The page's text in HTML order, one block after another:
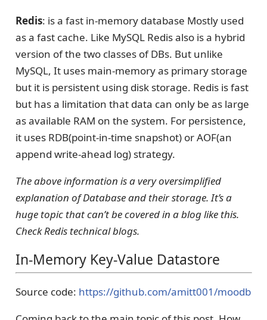
Redis: is a fast in-memory database Mostly used
as a fast cache. Like MySQL Redis also is a hybrid
version of the two classes of DBs. But unlike
MySQL, It uses main-memory as primary storage
but it is persistent using disk storage. Redis is fast
but has a limitation that data can only be as large
as available RAM on the system. For persistence,
it uses RDB(point-in-time snapshot) or AOF(an
append write-ahead log) strategy.
The above information is a very oversimplified
explanation of Database and their storage. It’s a
huge topic that can’t be covered in a blog like this.
Check Redis technical blogs.
In-Memory Key-Value Datastore
Source code: https://github.com/amitt001/moodb